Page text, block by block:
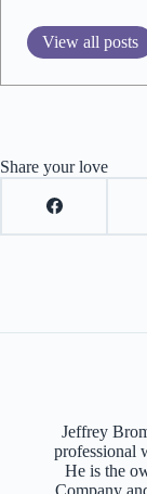
View all posts
Share your love
Jeffrey
professional
He is the